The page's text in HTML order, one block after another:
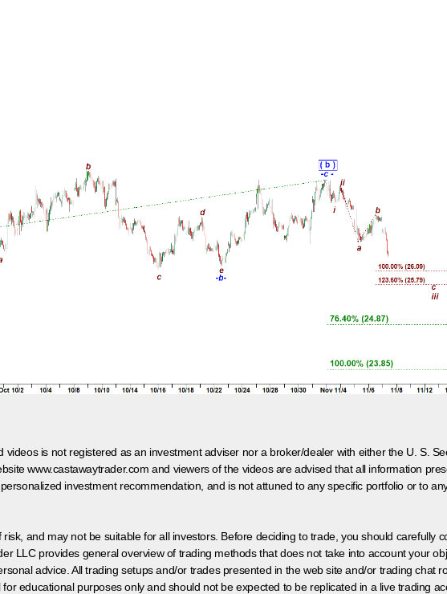
videos is not registered as an investment adviser nor a broker/dealer with either the U. S.
www.castawaytrader.com and viewers of the videos are advised that all information
investment recommendation, and is not attuned to any specific portfolio or to
and may not be suitable for all investors. Before deciding to trade, you should carefully
LLC provides general overview of trading methods that does not take into account your
advice. All trading setups and/or trades presented in the web site and/or trading chat
educational purposes only and should not be expected to be replicated in a live trading